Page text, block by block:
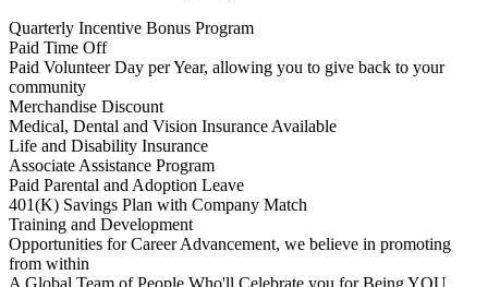
Quarterly Incentive Bonus Program
Paid Time Off
Paid Volunteer Day per Year, allowing you to give back to your
community
Merchandise Discount
Medical, Dental and Vision Insurance Available
Life and Disability Insurance
Associate Assistance Program
Paid Parental and Adoption Leave
401(K) Savings Plan with Company Match
Training and Development
Opportunities for Career Advancement, we believe in promoting
from within